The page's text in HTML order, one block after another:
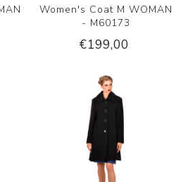
Women's Coat M WOMAN
- M60173
€199,00